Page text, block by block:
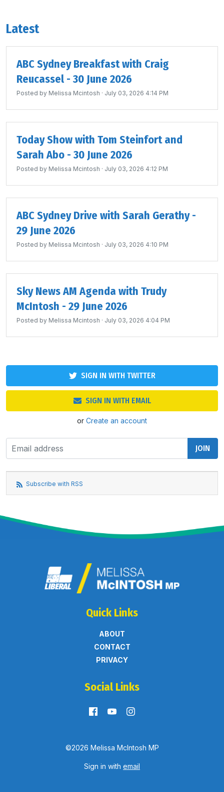
Latest
ABC Sydney Breakfast with Craig
Reucassel - 30 June 2026
Posted by Melissa Mcintosh · July 03, 2026 4:14 PM
Today Show with Tom Steinfort and
Sarah Abo - 30 June 2026
Posted by Melissa Mcintosh · July 03, 2026 4:12 PM
ABC Sydney Drive with Sarah Gerathy -
29 June 2026
Posted by Melissa Mcintosh · July 03, 2026 4:10 PM
Sky News AM Agenda with Trudy
McIntosh - 29 June 2026
Posted by Melissa Mcintosh · July 03, 2026 4:04 PM
SIGN IN WITH TWITTER
SIGN IN WITH EMAIL
or Create an account
Subscribe with RSS
Quick Links
ABOUT
CONTACT
PRIVACY
Social Links
©2026 Melissa McIntosh MP
Sign in with email